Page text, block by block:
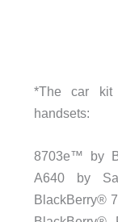
*The car kit
handsets:
8703e™ by
A640 by
BlackBerry®